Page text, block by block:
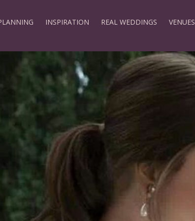
INSPIRATION REAL WEDDINGS VENUES